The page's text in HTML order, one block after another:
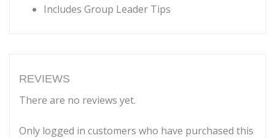
Includes Group Leader Tips
REVIEWS
There are no reviews yet.
Only logged in customers who have purchased this